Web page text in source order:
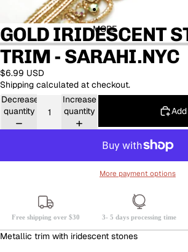
MORE
GOLD IRIDESCENT
TRIM - SARAHI.NYC
$6.99 USD
Shipping calculated at checkout.
Decrease
quantity
Increase
quantity
More payment options
Free shipping over $30 3- 5 days processing time
Metallic trim with iridescent stones